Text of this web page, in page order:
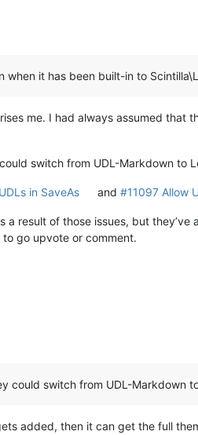
it has been built-in to
me. I had always assumed
switch from UDL-Markdown to
in SaveAs and#11097 Allow
result of those issues, but
go upvote or comment.
could switch from UDL-Markdown
added, then it can get the full